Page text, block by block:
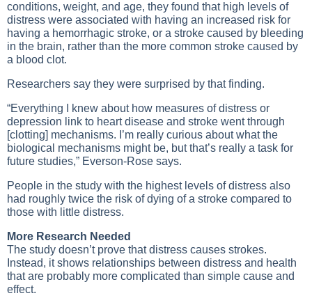
conditions, weight, and age, they found that high levels of
distress were associated with having an increased risk for
having a hemorrhagic stroke, or a stroke caused by bleeding
in the brain, rather than the more common stroke caused by
a blood clot.
Researchers say they were surprised by that finding.
“Everything I knew about how measures of distress or
depression link to heart disease and stroke went through
[clotting] mechanisms. I’m really curious about what the
biological mechanisms might be, but that’s really a task for
future studies,” Everson-Rose says.
People in the study with the highest levels of distress also
had roughly twice the risk of dying of a stroke compared to
those with little distress.
More Research Needed
The study doesn’t prove that distress causes strokes.
Instead, it shows relationships between distress and health
that are probably more complicated than simple cause and
effect.